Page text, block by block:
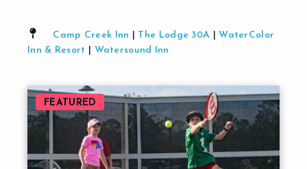
Camp Creek Inn The Lodge 30A
WaterColor
Inn & Resort
Watersound Inn
FEATURED